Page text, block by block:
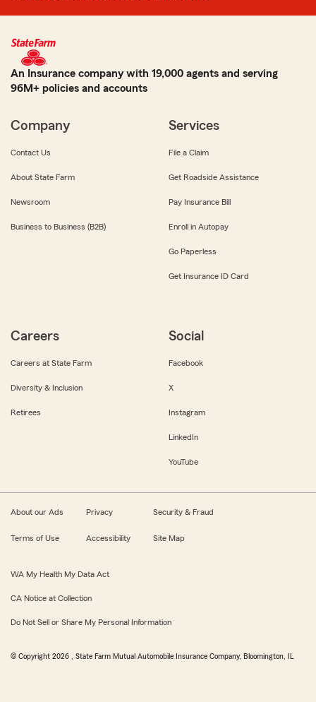
An Insurance company with 19,000 agents and serving
96M+ policies and accounts
Company
Contact Us
About State Farm
Newsroom
Business to Business (B2B)
Services
File a Claim
Get Roadside Assistance
Pay Insurance Bill
Enroll in Autopay
Go Paperless
Get Insurance ID Card
Careers
Careers at State Farm
Diversity & Inclusion
Retirees
Social
Facebook
X
Instagram
LinkedIn
YouTube
About our Ads Privacy Security & Fraud
Terms of Use Accessibility Site Map
WA My Health My Data Act
CA Notice at Collection
Do Not Sell or Share My Personal Information
© Copyright 2026 , State Farm Mutual Automobile Insurance Company, Bloomington, IL